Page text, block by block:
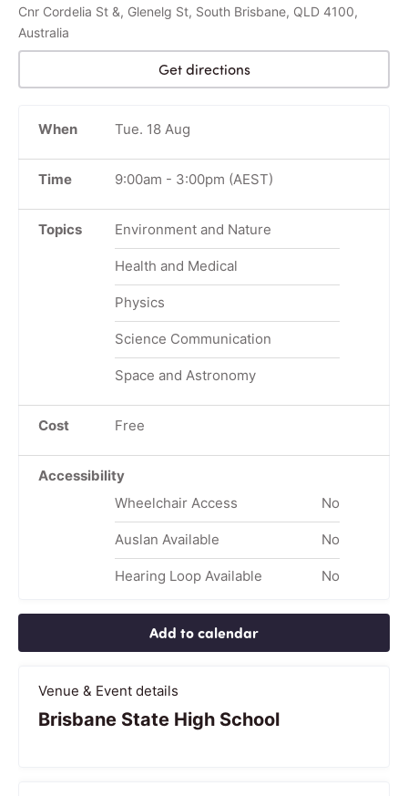
Cnr Cordelia St &, Glenelg St, South Brisbane, QLD 4100,
Australia
Get directions
When Tue. 18 Aug
Time 9:00am - 3:00pm (AEST)
Topics Environment and Nature
Health and Medical
Physics
Science Communication
Space and Astronomy
Cost Free
Accessibility
Wheelchair Access
No
Auslan Available No
Hearing Loop Available No
Add to calendar
Venue & Event details
Brisbane State High School